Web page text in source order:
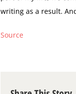
writing as a result.
Source